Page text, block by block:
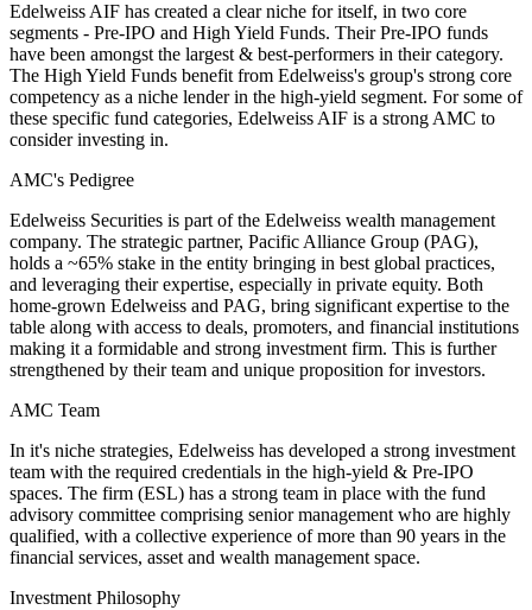
Edelweiss AIF has created a clear niche for itself, in two core
segments - Pre-IPO and High Yield Funds. Their Pre-IPO funds
have been amongst the largest & best-performers in their category.
The High Yield Funds benefit from Edelweiss's group's strong core
competency as a niche lender in the high-yield segment. For some of
these specific fund categories, Edelweiss AIF is a strong AMC to
consider investing in.
AMC's Pedigree
Edelweiss Securities is part of the Edelweiss wealth management
company. The strategic partner, Pacific Alliance Group (PAG),
holds a ~65% stake in the entity bringing in best global practices,
and leveraging their expertise, especially in private equity. Both
home-grown Edelweiss and PAG, bring significant expertise to the
table along with access to deals, promoters, and financial institutions
making it a formidable and strong investment firm. This is further
strengthened by their team and unique proposition for investors.
AMC Team
In it's niche strategies, Edelweiss has developed a strong investment
team with the required credentials in the high-yield & Pre-IPO
spaces. The firm (ESL) has a strong team in place with the fund
advisory committee comprising senior management who are highly
qualified, with a collective experience of more than 90 years in the
financial services, asset and wealth management space.
Investment Philosophy